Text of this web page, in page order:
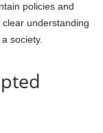
policies and
understanding
a society.